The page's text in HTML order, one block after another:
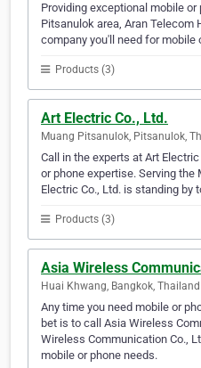
Providing exceptional mobile
Pitsanulok area, Aran Telecom
company you'll need for mobile
Products (3)
Art Electric Co., Ltd.
Muang Pitsanulok, Pitsanulok,
Call in the experts at Art
or phone expertise. Serving the
Electric Co., Ltd. is standing by
Products (3)
Asia Wireless
Huai Khwang, Bangkok, Thailand
Any time you need mobile or
bet is to call Asia Wireless
Wireless Communication Co.,
mobile or phone needs.